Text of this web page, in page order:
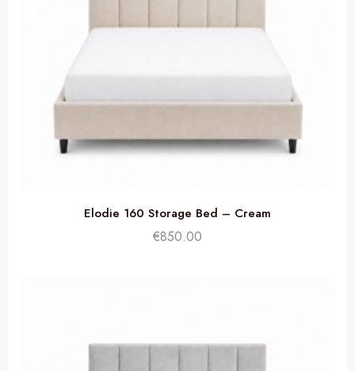
Elodie 160 Storage Bed – Cream
€850.00